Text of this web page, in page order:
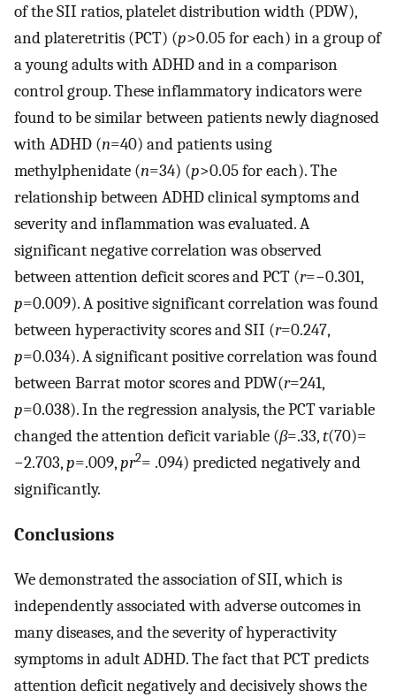
of the SII ratios, platelet distribution width (PDW),
and plateretritis (PCT) (p>0.05 for each) in a group of
a young adults with ADHD and in a comparison
control group. These inflammatory indicators were
found to be similar between patients newly diagnosed
with ADHD (n=40) and patients using
methylphenidate (n=34) (p>0.05 for each). The
relationship between ADHD clinical symptoms and
severity and inflammation was evaluated. A
significant negative correlation was observed
between attention deficit scores and PCT (r=−0.301,
p=0.009). A positive significant correlation was found
between hyperactivity scores and SII (r=0.247,
p=0.034). A significant positive correlation was found
between Barrat motor scores and PDW(r=241,
p=0.038). In the regression analysis, the PCT variable
changed the attention deficit variable (β=.33,t(70)=
−2.703,p=.009,pr2= .094) predicted negatively and
significantly.
Conclusions
We demonstrated the association of SII, which is
independently associated with adverse outcomes in
many diseases, and the severity of hyperactivity
symptoms in adult ADHD. The fact that PCT predicts
attention deficit negatively and decisively shows the